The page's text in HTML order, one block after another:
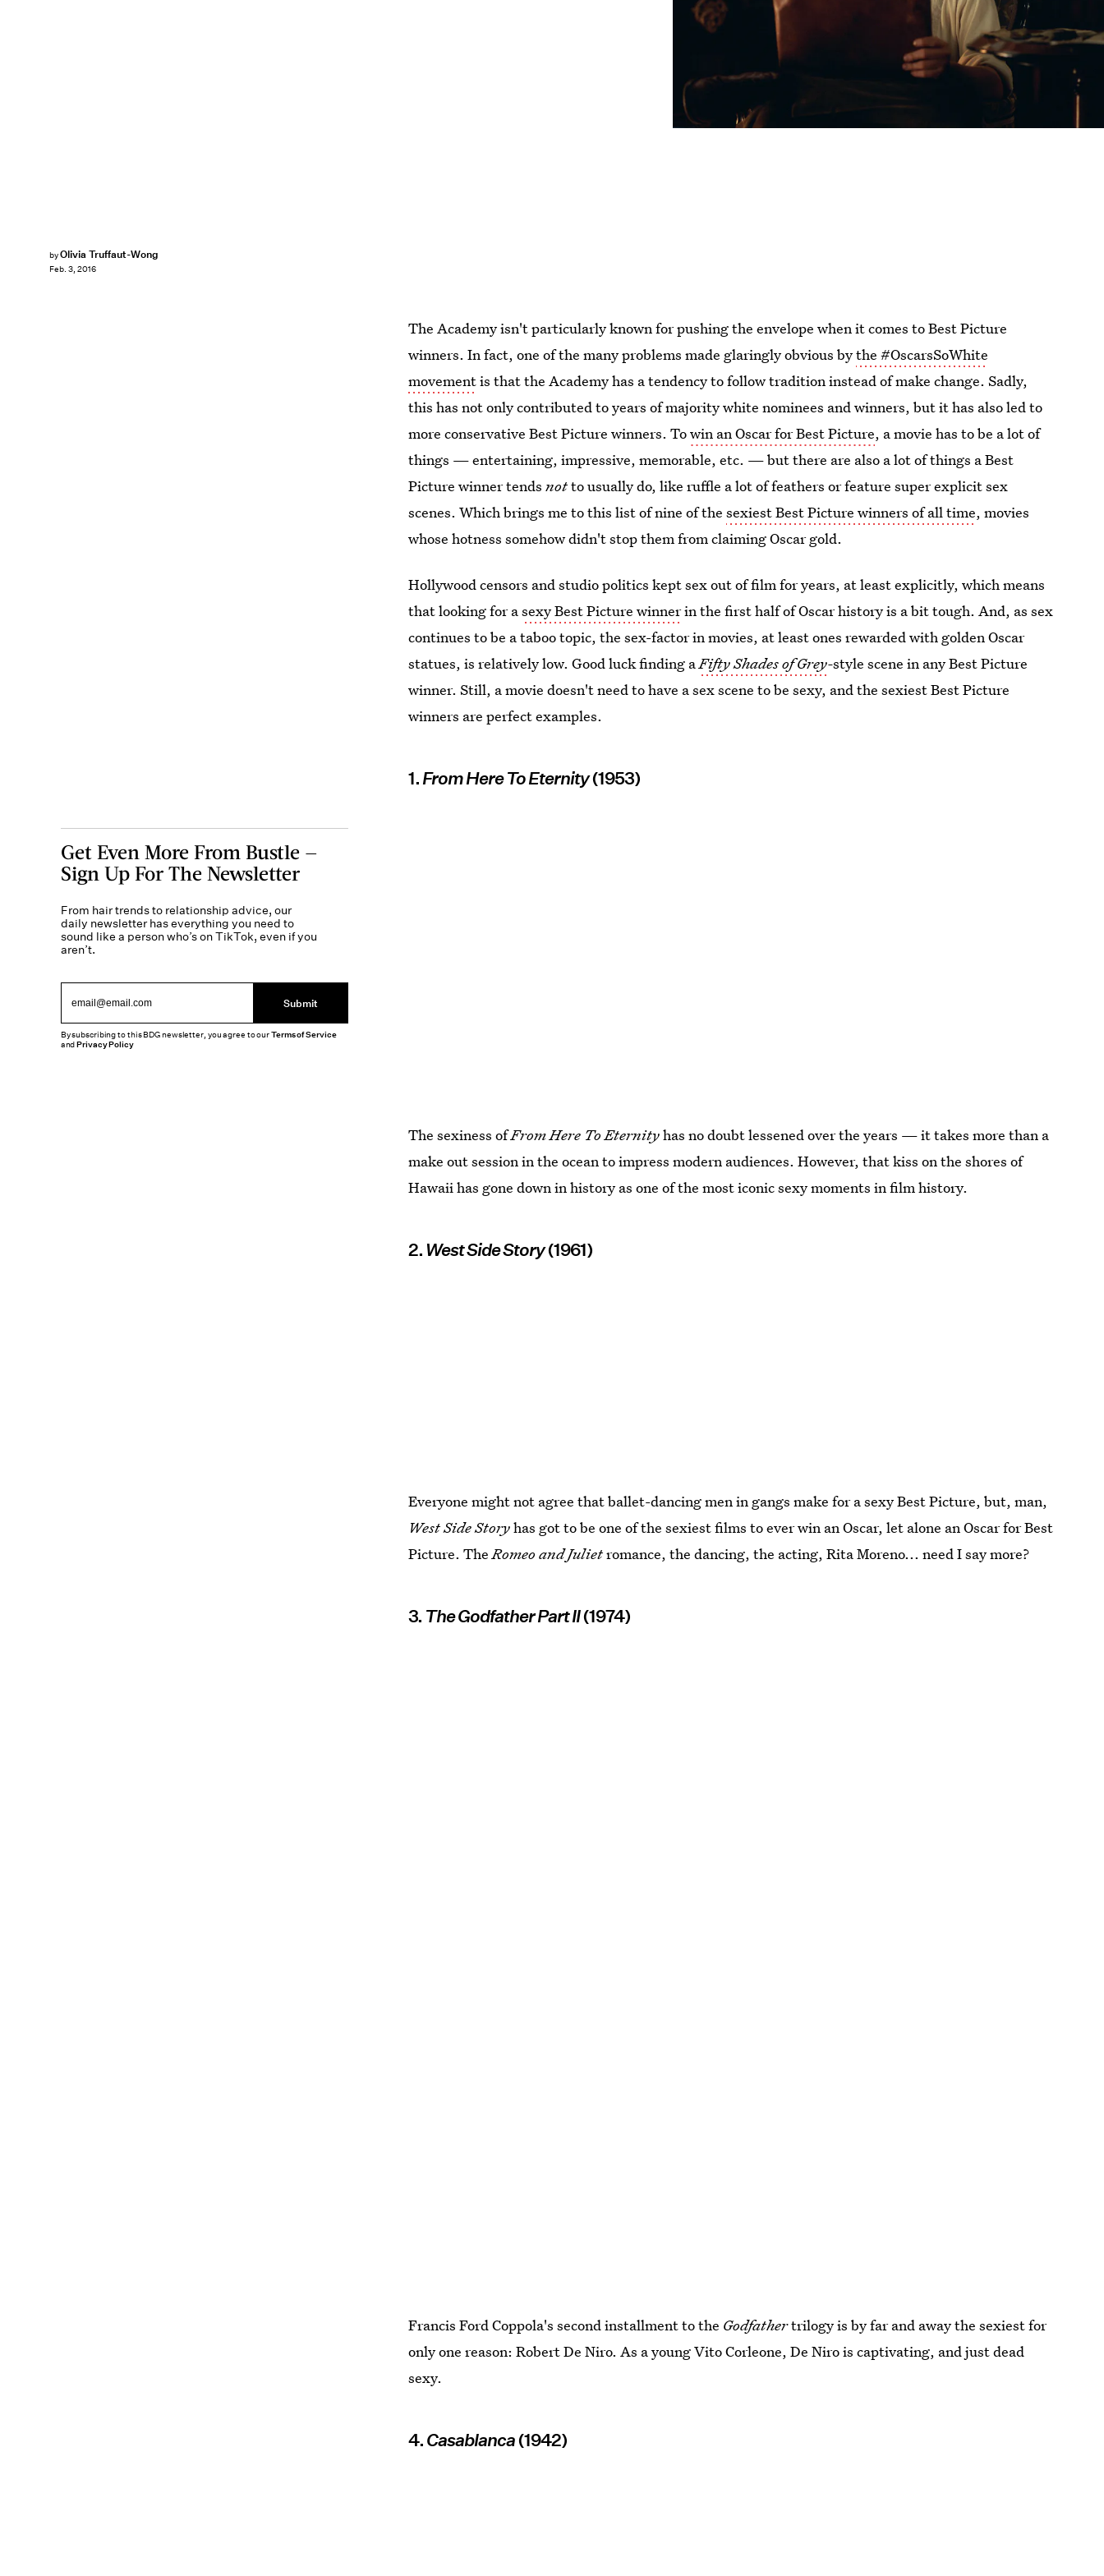
byOlivia Truffaut-Wong
Feb. 3, 2016
The Academy isn't particularly known for pushing the envelope when it comes to Best Picture
winners. In fact, one of the many problems made glaringly obvious bythe #OscarsSoWhite
movementis that the Academy has a tendency to follow tradition instead of make change. Sadly,
this has not only contributed to years of majority white nominees and winners, but it has also led to
more conservative Best Picture winners. Towin an Oscar for Best Picture, a movie has to be a lot of
things — entertaining, impressive, memorable, etc. — but there are also a lot of things a Best
Picture winner tendsnotto usually do, like ruffle a lot of feathers or feature super explicit sex
scenes. Which brings me to this list of nine of thesexiest Best Picture winners of all time, movies
whose hotness somehow didn't stop them from claiming Oscar gold.
Hollywood censors and studio politics kept sex out of film for years, at least explicitly, which means
that looking for asexy Best Picture winnerin the first half of Oscar history is a bit tough. And, as sex
continues to be a taboo topic, the sex-factor in movies, at least ones rewarded with golden Oscar
statues, is relatively low. Good luck finding aFifty Shades of Grey-style scene in any Best Picture
winner. Still, a movie doesn't need to have a sex scene to be sexy, and the sexiest Best Picture
winners are perfect examples.
1. From Here To Eternity(1953)
The sexiness ofFrom Here To Eternityhas no doubt lessened over the years — it takes more than a
make out session in the ocean to impress modern audiences. However, that kiss on the shores of
Hawaii has gone down in history as one of the most iconic sexy moments in film history.
2. West Side Story(1961)
Everyone might not agree that ballet-dancing men in gangs make for a sexy Best Picture, but, man,
West Side Storyhas got to be one of the sexiest films to ever win an Oscar, let alone an Oscar for Best
Picture. TheRomeo and Julietromance, the dancing, the acting, Rita Moreno... need I say more?
3. The Godfather Part II(1974)
Francis Ford Coppola's second installment to the Godfathertrilogy is by far and away the sexiest for
only one reason: Robert De Niro. As a young Vito Corleone, De Niro is captivating, and just dead
sexy.
4. Casablanca(1942)
Get Even More From Bustle —
Sign Up For The Newsletter
From hair trends to relationship advice, our
daily newsletter has everything you need to
sound like a person who’s on TikTok, even if you
aren’t.
Submit
By subscribing to this BDG newsletter, you agree to ourTerms of Service
andPrivacy Policy